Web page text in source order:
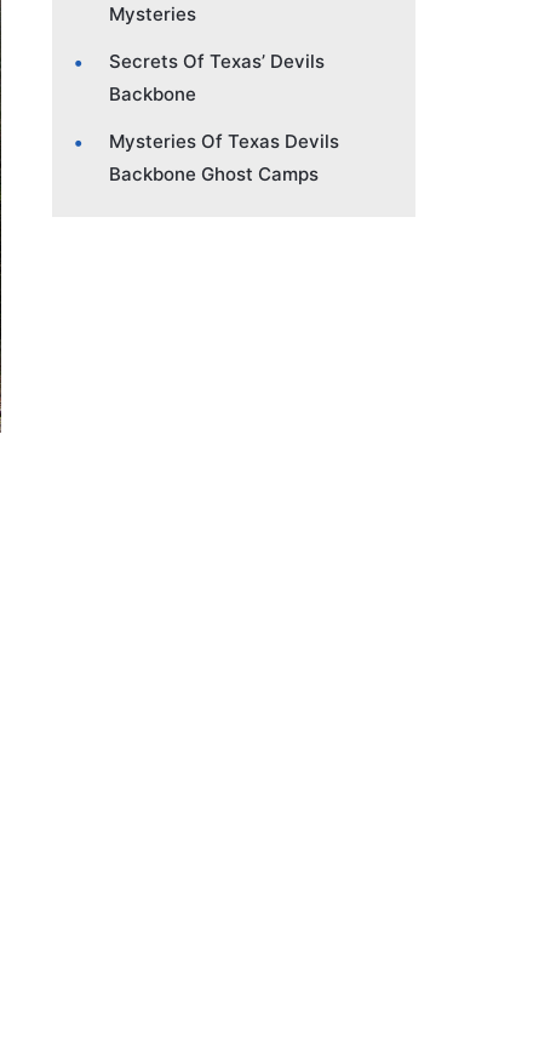
Mysteries
Secrets Of Texas’ Devils
Backbone
Mysteries Of Texas Devils
Backbone Ghost Camps